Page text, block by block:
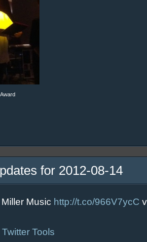
for 2012-08-14
Music http://t.co/966V7ycC
Twitter Tools